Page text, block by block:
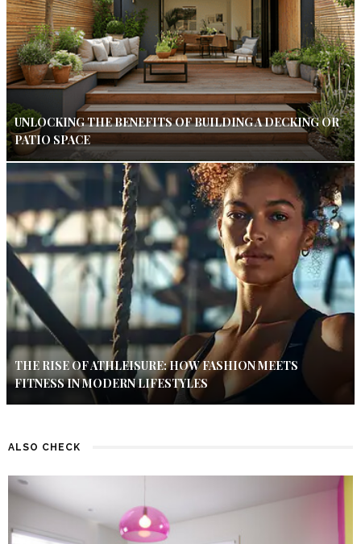
UNLOCKING THE BENEFITS OF BUILDING A DECKING OR
PATIO SPACE
THE RISE OF ATHLEISURE: HOW FASHION MEETS
FITNESS IN MODERN LIFESTYLES
ALSO CHECK